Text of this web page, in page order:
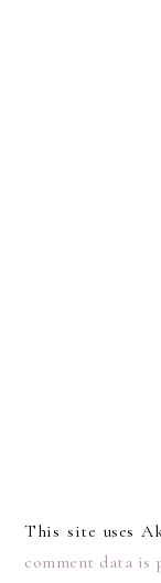
This site uses
comment data is